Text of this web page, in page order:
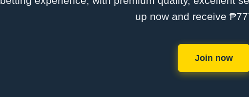
up now and receive
Join now